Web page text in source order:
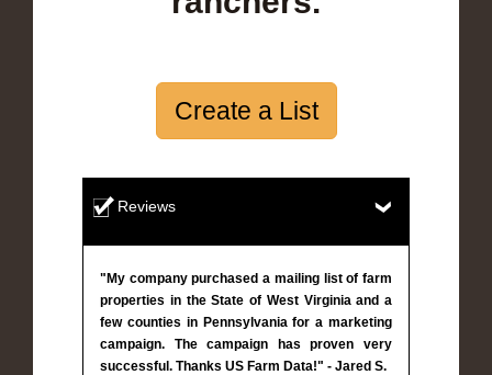
Create a List
Reviews
"My company purchased a mailing list of farm
properties in the State of West Virginia and a
few counties in Pennsylvania for a marketing
campaign. The campaign has proven very
successful. Thanks US Farm Data!" - Jared S.